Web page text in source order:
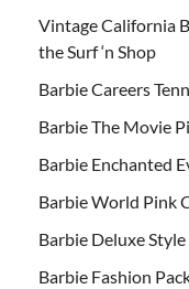
Vintage California
the Surf ‘n Shop
Barbie Careers
Barbie The Movie
Barbie Enchanted
Barbie World Pink
Barbie Deluxe
Barbie Fashion